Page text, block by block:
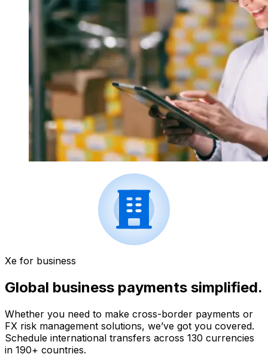
Xe for business
Global business payments simplified.
Whether you need to make cross-border payments or
FX risk management solutions, we’ve got you covered.
Schedule international transfers across 130 currencies
in 190+ countries.